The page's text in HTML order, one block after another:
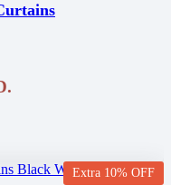
Extra 10% OFF